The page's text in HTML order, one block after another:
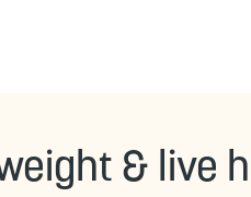
& live